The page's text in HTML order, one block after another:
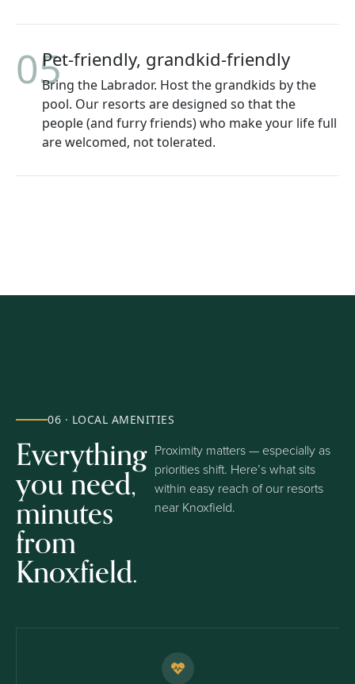
05Pet-friendly, grandkid-friendly
Bring the Labrador. Host the grandkids by the
pool. Our resorts are designed so that the
people (and furry friends) who make your life full
are welcomed, not tolerated.
06 · LOCAL AMENITIES
Everything
you need,
minutes
from
Knoxfield.
Proximity matters — especially as
priorities shift. Here’s what sits
within easy reach of our resorts
near Knoxfield.